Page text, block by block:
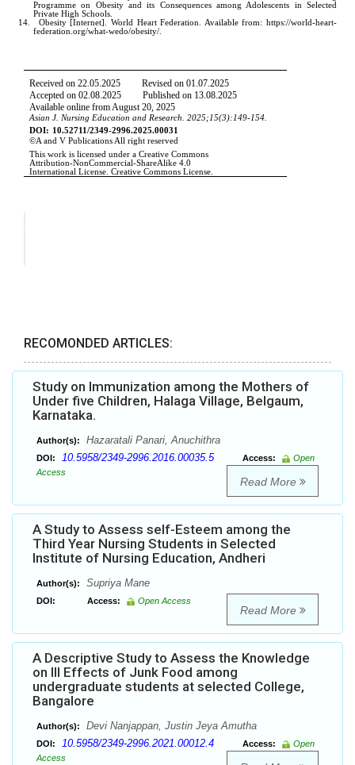
RECOMONDED ARTICLES:
Study on Immunization among the Mothers of
Under five Children, Halaga Village, Belgaum,
Karnataka.
Author(s): Hazaratali Panari, Anuchithra
DOI: 10.5958/2349-2996.2016.00035.5 Access:
Open
Access
Read More
A Study to Assess self-Esteem among the
Third Year Nursing Students in Selected
Institute of Nursing Education, Andheri
Author(s): Supriya Mane
DOI: Access: Open Access
Read More
A Descriptive Study to Assess the Knowledge
on Ill Effects of Junk Food among
undergraduate students at selected College,
Bangalore
Author(s): Devi Nanjappan, Justin Jeya Amutha
DOI: 10.5958/2349-2996.2021.00012.4 Access:
Open
Access